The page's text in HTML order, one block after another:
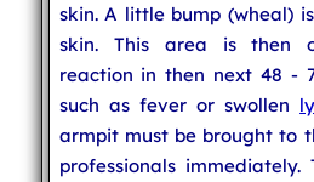
skin. A little bump (wheal)
skin. This area is then
reaction in then next 48 -
such as fever or swollen
armpit must be brought to
professionals